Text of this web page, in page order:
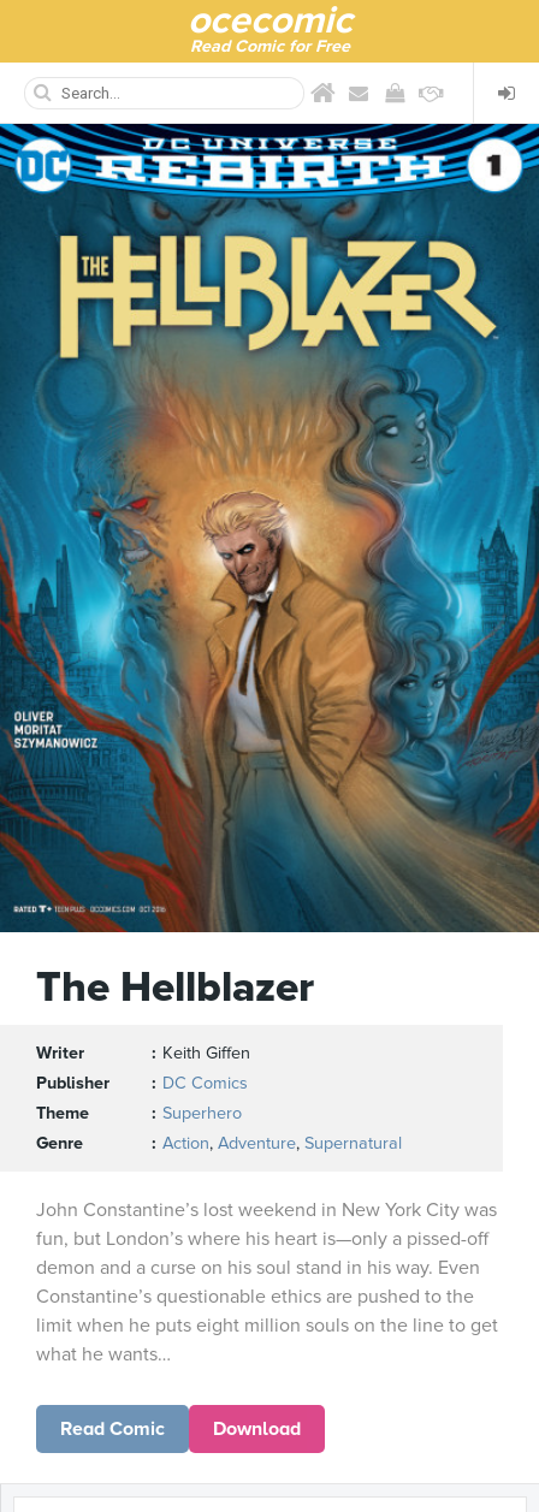
ocecomic
Read Comic for Free
The Hellblazer
Writer
Keith Giffen
Publisher
DC Comics
Theme
Superhero
Genre
Action, Adventure, Supernatural
John Constantine’s lost weekend in New York City was
fun, but London’s where his heart is—only a pissed-off
demon and a curse on his soul stand in his way. Even
Constantine’s questionable ethics are pushed to the
limit when he puts eight million souls on the line to get
what he wants…
Read Comic Download